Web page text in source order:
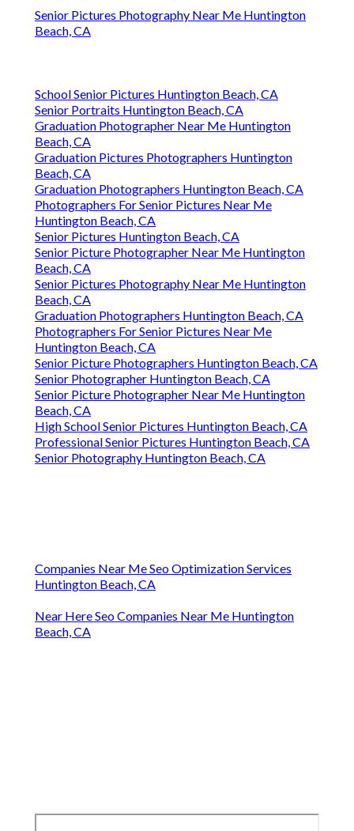
Senior Pictures Photography Near Me Huntington
Beach, CA
School Senior Pictures Huntington Beach, CA
Senior Portraits Huntington Beach, CA
Graduation Photographer Near Me Huntington
Beach, CA
Graduation Pictures Photographers Huntington
Beach, CA
Graduation Photographers Huntington Beach, CA
Photographers For Senior Pictures Near Me
Huntington Beach, CA
Senior Pictures Huntington Beach, CA
Senior Picture Photographer Near Me Huntington
Beach, CA
Senior Pictures Photography Near Me Huntington
Beach, CA
Graduation Photographers Huntington Beach, CA
Photographers For Senior Pictures Near Me
Huntington Beach, CA
Senior Picture Photographers Huntington Beach, CA
Senior Photographer Huntington Beach, CA
Senior Picture Photographer Near Me Huntington
Beach, CA
High School Senior Pictures Huntington Beach, CA
Professional Senior Pictures Huntington Beach, CA
Senior Photography Huntington Beach, CA
Companies Near Me Seo Optimization Services
Huntington Beach, CA
Near Here Seo Companies Near Me Huntington
Beach, CA